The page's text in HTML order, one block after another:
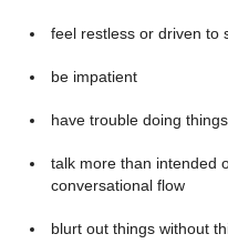
feel restless or driven to
be impatient
have trouble doing
talk more than intended
conversational flow
blurt out things without